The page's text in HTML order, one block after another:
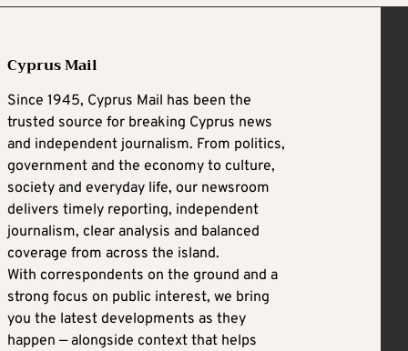
Cyprus Mail
Since 1945, Cyprus Mail has been the
trusted source for breaking Cyprus news
and independent journalism. From politics,
government and the economy to culture,
society and everyday life, our newsroom
delivers timely reporting, independent
journalism, clear analysis and balanced
coverage from across the island.
With correspondents on the ground and a
strong focus on public interest, we bring
you the latest developments as they
happen — alongside context that helps